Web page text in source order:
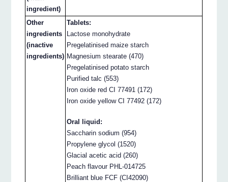
ingredient)
Other
ingredients
(inactive
ingredients)
Tablets:
Lactose monohydrate
Pregelatinised maize starch
Magnesium stearate (470)
Pregelatinised potato starch
Purified talc (553)
Iron oxide red CI 77491 (172)
Iron oxide yellow CI 77492 (172)
Oral liquid:
Saccharin sodium (954)
Propylene glycol (1520)
Glacial acetic acid (260)
Peach flavour PHL-014725
Brilliant blue FCF (CI42090)